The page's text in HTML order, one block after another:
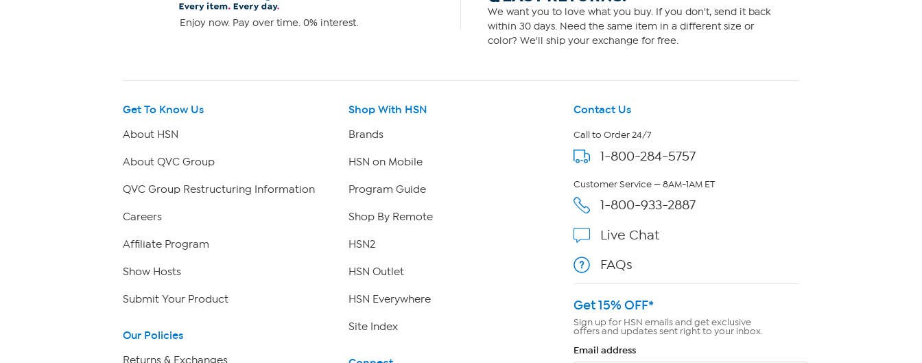
Enjoy now. Pay over time. 0% interest.
We want you to love what you buy. If you don't, send it back
within 30 days. Need the same item in a different size or
color? We'll ship your exchange for free.
Get To Know Us
About HSN
About QVC Group
QVC Group Restructuring Information
Careers
Affiliate Program
Show Hosts
Submit Your Product
Our Policies
Returns & Exchanges
Shop With HSN
Brands
HSN on Mobile
Program Guide
Shop By Remote
HSN2
HSN Outlet
HSN Everywhere
Site Index
Contact Us
Call to Order 24/7
1-800-284-5757
Customer Service — 8AM-1AM ET
1-800-933-2887
Live Chat
FAQs
Get 15% OFF*
Sign up for HSN emails and get exclusive
offers and updates sent right to your inbox.
Email address